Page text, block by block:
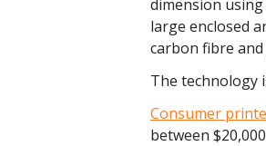
dimension
large enclosed
carbon fibre
The technology
Consumer
between